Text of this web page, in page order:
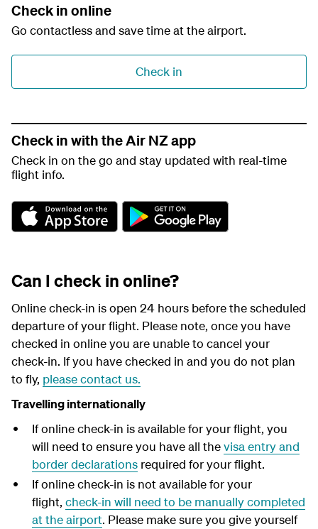
Check in online
Go contactless and save time at the airport.
Check in
Check in with the Air NZ app
Check in on the go and stay updated with real-time
flight info.
A
p
o
e
G
o
e
l
a
y
Can I check in online?
Online check-in is open 24 hours before the scheduled
departure of your flight. Please note, once you have
checked in online you are unable to cancel your
check-in. If you have checked in and you do not plan
to fly, please contact us.
Travelling internationally
If online check-in is available for your flight, you
will need to ensure you have all thevisa entry and
border declarationsrequired for your flight.
If online check-in is not available for your
flight, check-in will need to be manually completed
at the airport. Please make sure you give yourself